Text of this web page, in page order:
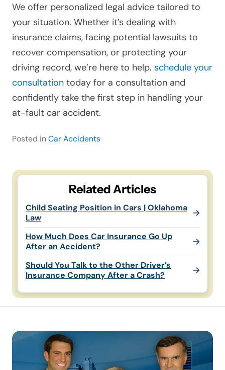
We offer personalized legal advice tailored to
your situation. Whether it’s dealing with
insurance claims, facing potential lawsuits to
recover compensation, or protecting your
driving record, we’re here to help. schedule your
consultation today for a consultation and
confidently take the first step in handling your
at-fault car accident.
Posted in Car Accidents
Related Articles
Child Seating Position in Cars | Oklahoma
Law
How Much Does Car Insurance Go Up
After an Accident?
Should You Talk to the Other Driver’s
Insurance Company After a Crash?